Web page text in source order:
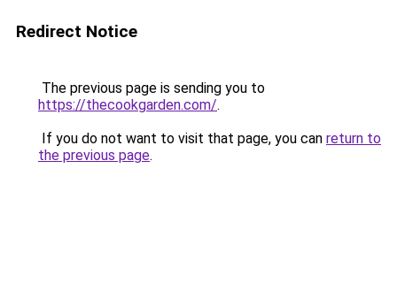
Redirect Notice
The previous page is sending you to
https://thecookgarden.com/.
If you do not want to visit that page, you can return to
the previous page.